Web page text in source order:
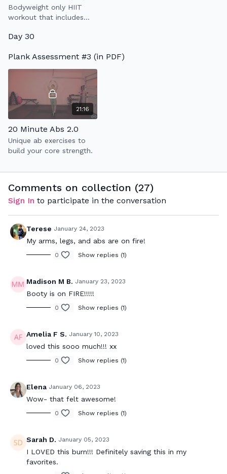
Bodyweight only HIIT
workout that includes
rounds to improve your
Day 30
Plank Assessment #3 (in PDF)
21:16
20 Minute Abs 2.0
Unique ab exercises to
build your core strength.
Comments on collection (27)
Sign In to participate in the conversation
Terese January 24, 2023
My arms, legs, and abs are on fire!
0 Show replies (1)
Madison M B. January 23, 2023
Booty is on FIRE!!!!!
0 Show replies (1)
Amelia F S. January 10, 2023
loved this sooo much!!! xx
0 Show replies (1)
Elena January 06, 2023
Wow- that felt awesome!
0 Show replies (1)
Sarah D. January 05, 2023
I LOVED this burn!!! Definitely saving this in my
favorites.